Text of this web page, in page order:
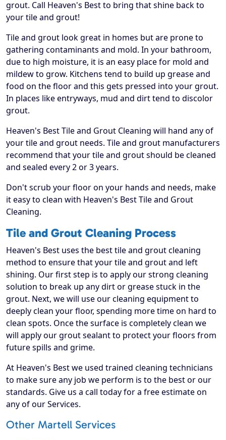
grout. Call Heaven's Best to bring that shine back to
your tile and grout!
Tile and grout look great in homes but are prone to
gathering contaminants and mold. In your bathroom,
due to high moisture, it is an easy place for mold and
mildew to grow. Kitchens tend to build up grease and
food on the floor and this gets pressed into your grout.
In places like entryways, mud and dirt tend to discolor
grout.
Heaven's Best Tile and Grout Cleaning will hand any of
your tile and grout needs. Tile and grout manufacturers
recommend that your tile and grout should be cleaned
and sealed every 2 or 3 years.
Don't scrub your floor on your hands and needs, make
it easy to clean with Heaven's Best Tile and Grout
Cleaning.
Tile and Grout Cleaning Process
Heaven's Best uses the best tile and grout cleaning
method to ensure that your tile and grout and left
shining. Our first step is to apply our strong cleaning
solution to break up any dirt or grease stuck in the
grout. Next, we will use our cleaning equipment to
deeply clean your floor, spending more time on hard to
clean spots. Once the surface is completely clean we
will apply our grout sealant to protect your floors from
future spills and grime.
At Heaven's Best we used trained cleaning technicians
to make sure any job we perform is to the best or our
standards. Give us a call today for a free estimate on
any of our Services.
Other Martell Services